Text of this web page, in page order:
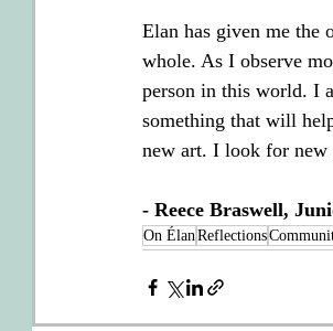
Elan has given me the
whole. As I observe
person in this world. I
something that will
new art. I look for new
- Reece Braswell,
On ÉlanReflections